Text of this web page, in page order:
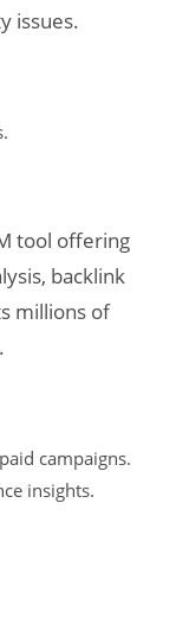
issues.
tool offering
backlink
millions of
campaigns.
insights.